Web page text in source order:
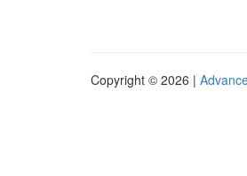
Copyright © 2026 |